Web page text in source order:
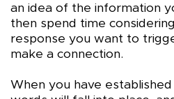
an idea of the information
then spend time
response you want to
make a connection.
When you have